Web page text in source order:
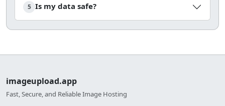
5 Is my data safe?
imageupload.app
Fast, Secure, and Reliable Image Hosting